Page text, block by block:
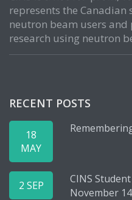
represents the
neutron beam users
research using neutron
RECENT POSTS
18
MAY
2 SEP
CINS
November